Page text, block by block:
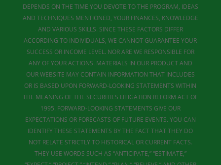
DEPENDS ON THE TIME YOU DEVOTE TO THE PROGRAM, IDEAS
AND TECHNIQUES MENTIONED, YOUR FINANCES, KNOWLEDGE
AND VARIOUS SKILLS. SINCE THESE FACTORS DIFFER
ACCORDING TO INDIVIDUALS, WE CANNOT GUARANTEE YOUR
SUCCESS OR INCOME LEVEL. NOR ARE WE RESPONSIBLE FOR
ANY OF YOUR ACTIONS. MATERIALS IN OUR PRODUCT AND
OUR WEBSITE MAY CONTAIN INFORMATION THAT INCLUDES
OR IS BASED UPON FORWARD-LOOKING STATEMENTS WITHIN
THE MEANING OF THE SECURITIES LITIGATION REFORM ACT OF
1995. FORWARD-LOOKING STATEMENTS GIVE OUR
EXPECTATIONS OR FORECASTS OF FUTURE EVENTS. YOU CAN
IDENTIFY THESE STATEMENTS BY THE FACT THAT THEY DO
NOT RELATE STRICTLY TO HISTORICAL OR CURRENT FACTS.
THEY USE WORDS SUCH AS “ANTICIPATE,” “ESTIMATE,”